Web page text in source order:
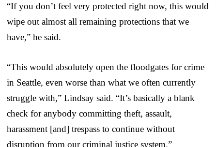
“If you don’t feel very protected right now, this would
wipe out almost all remaining protections that we
have,” he said.
“This would absolutely open the floodgates for crime
in Seattle, even worse than what we often currently
struggle with,” Lindsay said. “It’s basically a blank
check for anybody committing theft, assault,
harassment [and] trespass to continue without
disruption from our criminal justice system.”